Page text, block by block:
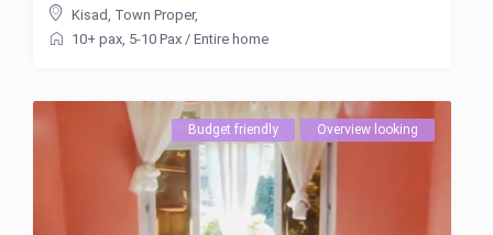
Kisad Town Proper,
10+ pax 5-10 Pax / Entire home
Budget friendly Overview looking